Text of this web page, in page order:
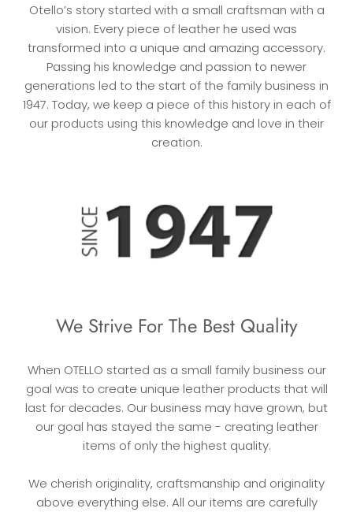
Otello’s story started with a small craftsman with a
vision. Every piece of leather he used was
transformed into a unique and amazing accessory.
Passing his knowledge and passion to newer
generations led to the start of the family business in
1947. Today, we keep a piece of this history in each of
our products using this knowledge and love in their
creation.
We Strive For The Best Quality
When OTELLO started as a small family business our
goal was to create unique leather products that will
last for decades. Our business may have grown, but
our goal has stayed the same - creating leather
items of only the highest quality.
We cherish originality, craftsmanship and originality
above everything else. All our items are carefully